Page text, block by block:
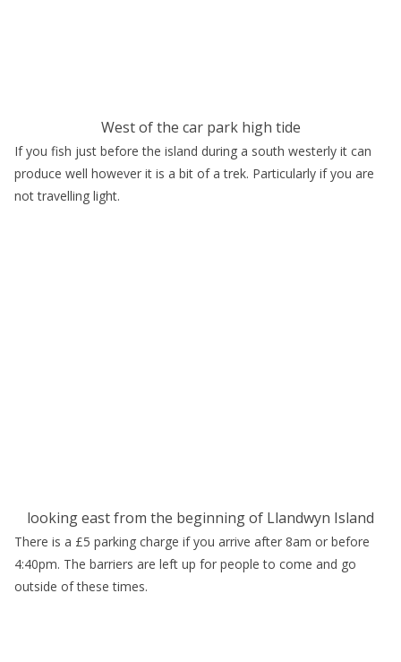
West of the car park high tide
If you fish just before the island during a south westerly it can
produce well however it is a bit of a trek. Particularly if you are
not travelling light.
looking east from the beginning of Llandwyn Island
There is a £5 parking charge if you arrive after 8am or before
4:40pm. The barriers are left up for people to come and go
outside of these times.